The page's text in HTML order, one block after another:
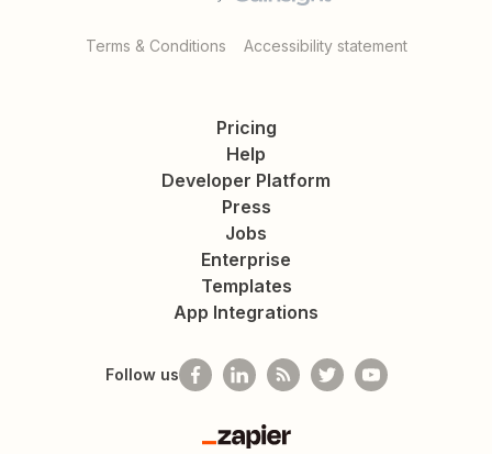
Terms & Conditions Accessibility statement
Pricing
Help
Developer Platform
Press
Jobs
Enterprise
Templates
App Integrations
Follow us
Zapier